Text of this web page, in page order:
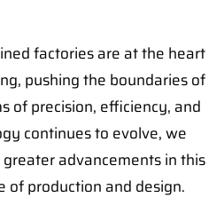
factories are at the heart
pushing the boundaries of
of precision, efficiency, and
continues to evolve, we
advancements in this
of production and design.